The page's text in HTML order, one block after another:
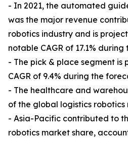
- In 2021, the automated
was the major revenue
robotics industry and is
notable CAGR of 17.1%
- The pick & place segment
CAGR of 9.4% during the
- The healthcare and
of the global logistics robotics
- Asia-Pacific contributed to
robotics market share,